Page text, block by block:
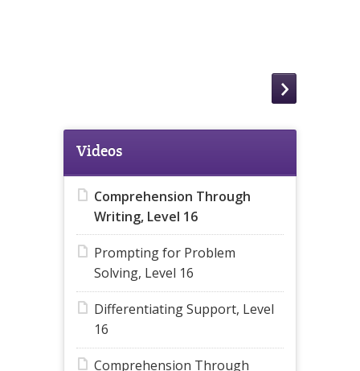
Videos
Comprehension Through
Writing, Level 16
Prompting for Problem
Solving, Level 16
Differentiating Support, Level
16
Comprehension Through